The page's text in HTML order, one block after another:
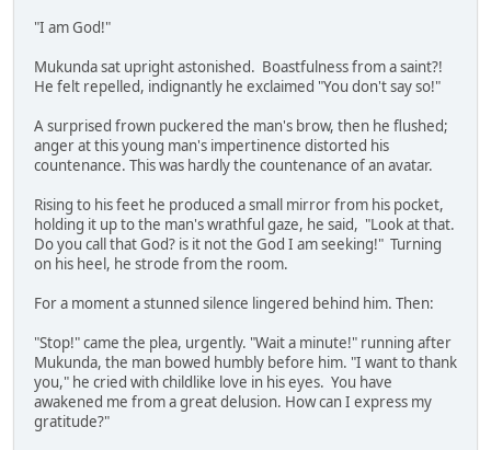
"I am God!"
Mukunda sat upright astonished. Boastfulness from a saint?!
He felt repelled, indignantly he exclaimed "You don't say so!"
A surprised frown puckered the man's brow, then he flushed;
anger at this young man's impertinence distorted his
countenance. This was hardly the countenance of an avatar.
Rising to his feet he produced a small mirror from his pocket,
holding it up to the man's wrathful gaze, he said, "Look at that.
Do you call that God? is it not the God I am seeking!" Turning
on his heel, he strode from the room.
For a moment a stunned silence lingered behind him. Then:
"Stop!" came the plea, urgently. "Wait a minute!" running after
Mukunda, the man bowed humbly before him. "I want to thank
you," he cried with childlike love in his eyes. You have
awakened me from a great delusion. How can I express my
gratitude?"